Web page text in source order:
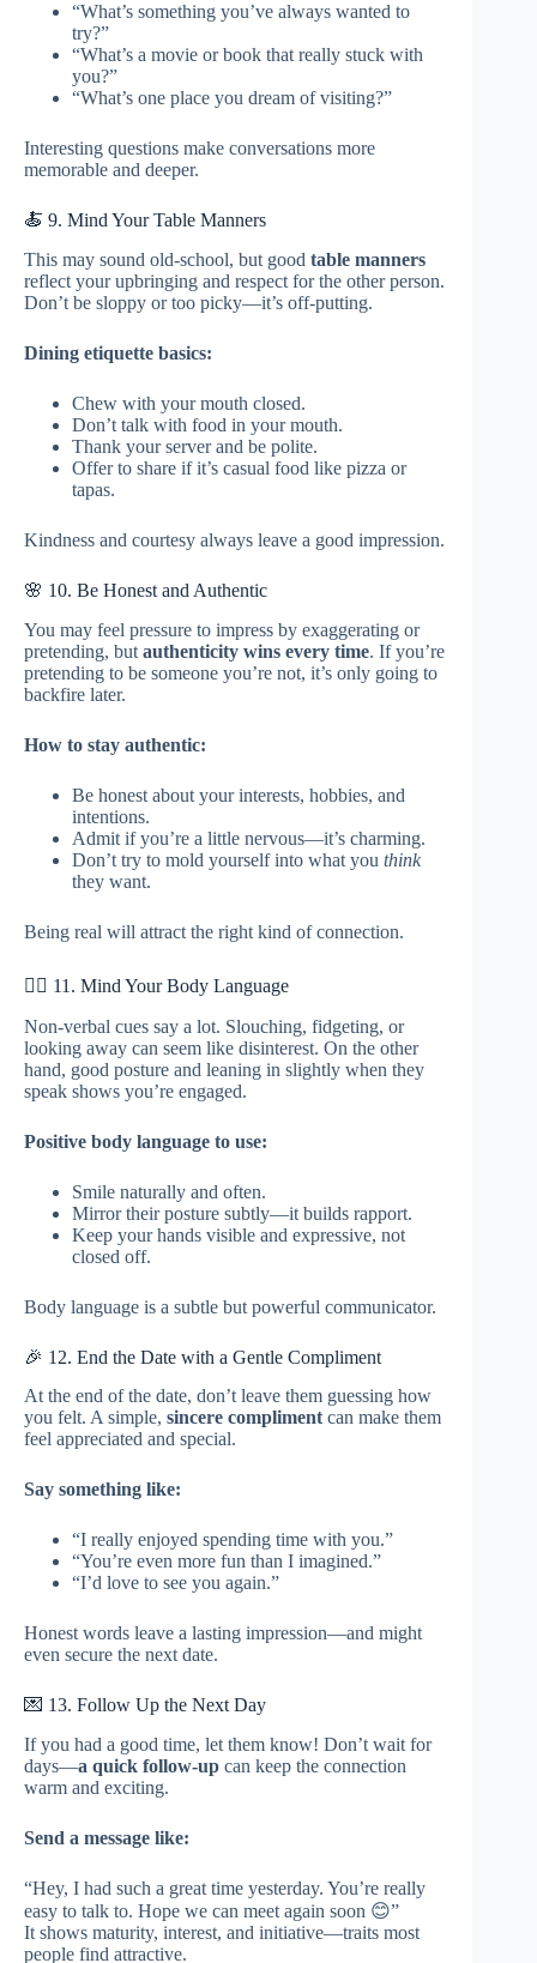
“What’s something you’ve always wanted to
try?”
“What’s a movie or book that really stuck with
you?”
“What’s one place you dream of visiting?”
Interesting questions make conversations more
memorable and deeper.
🍝 9. Mind Your Table Manners
This may sound old-school, but good table manners
reflect your upbringing and respect for the other person.
Don’t be sloppy or too picky—it’s off-putting.
Dining etiquette basics:
Chew with your mouth closed.
Don’t talk with food in your mouth.
Thank your server and be polite.
Offer to share if it’s casual food like pizza or
tapas.
Kindness and courtesy always leave a good impression.
🌸 10. Be Honest and Authentic
You may feel pressure to impress by exaggerating or
pretending, but authenticity wins every time. If you’re
pretending to be someone you’re not, it’s only going to
backfire later.
How to stay authentic:
Be honest about your interests, hobbies, and
intentions.
Admit if you’re a little nervous—it’s charming.
Don’t try to mold yourself into what you think
they want.
Being real will attract the right kind of connection.
🙋‍♂️ 11. Mind Your Body Language
Non-verbal cues say a lot. Slouching, fidgeting, or
looking away can seem like disinterest. On the other
hand, good posture and leaning in slightly when they
speak shows you’re engaged.
Positive body language to use:
Smile naturally and often.
Mirror their posture subtly—it builds rapport.
Keep your hands visible and expressive, not
closed off.
Body language is a subtle but powerful communicator.
🎉 12. End the Date with a Gentle Compliment
At the end of the date, don’t leave them guessing how
you felt. A simple, sincere compliment can make them
feel appreciated and special.
Say something like:
“I really enjoyed spending time with you.”
“You’re even more fun than I imagined.”
“I’d love to see you again.”
Honest words leave a lasting impression—and might
even secure the next date.
💌 13. Follow Up the Next Day
If you had a good time, let them know! Don’t wait for
days—a quick follow-up can keep the connection
warm and exciting.
Send a message like:
“Hey, I had such a great time yesterday. You’re really
easy to talk to. Hope we can meet again soon 😊”
It shows maturity, interest, and initiative—traits most
people find attractive.